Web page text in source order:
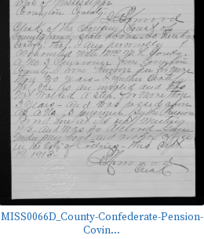
MISS0066D_County-Confederate-Pension-
Covin...